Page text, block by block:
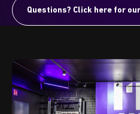
Questions? Click here for